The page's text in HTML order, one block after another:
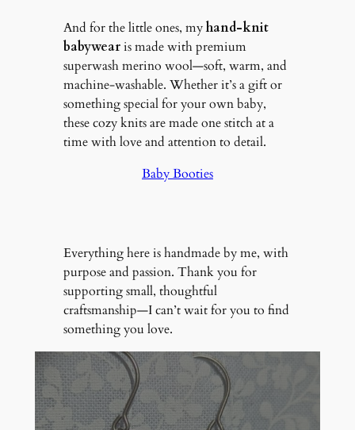
And for the little ones, myhand-knit
babywearis made with premium
superwash merino wool—soft, warm, and
machine-washable. Whether it’s a gift or
something special for your own baby,
these cozy knits are made one stitch at a
time with love and attention to detail.
Baby Booties
Everything here is handmade by me, with
purpose and passion. Thank you for
supporting small, thoughtful
craftsmanship—I can’t wait for you to find
something you love.